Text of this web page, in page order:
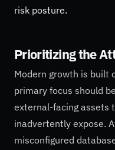
risk posture.
Prioritizing the
Modern growth is built
primary focus should
external-facing assets
inadvertently expose.
misconfigured